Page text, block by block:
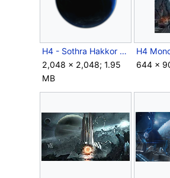
H4 - Sothra Hakkor Cutout.png
2,048 × 2,048; 1.95
MB
644 ×